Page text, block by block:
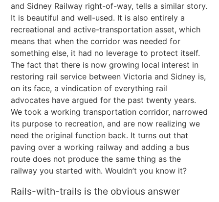
and Sidney Railway right-of-way, tells a similar story.
It is beautiful and well-used. It is also entirely a
recreational and active-transportation asset, which
means that when the corridor was needed for
something else, it had no leverage to protect itself.
The fact that there is now growing local interest in
restoring rail service between Victoria and Sidney is,
on its face, a vindication of everything rail
advocates have argued for the past twenty years.
We took a working transportation corridor, narrowed
its purpose to recreation, and are now realizing we
need the original function back. It turns out that
paving over a working railway and adding a bus
route does not produce the same thing as the
railway you started with. Wouldn’t you know it?
Rails-with-trails is the obvious answer